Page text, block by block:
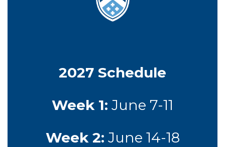
2027 Schedule
Week 1: June 7-11
Week 2: June 14-18